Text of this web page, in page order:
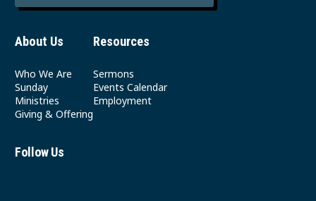
About Us
Who We Are
Sunday
Ministries
Giving & Offering
Resources
Sermons
Events Calendar
Employment
Follow Us